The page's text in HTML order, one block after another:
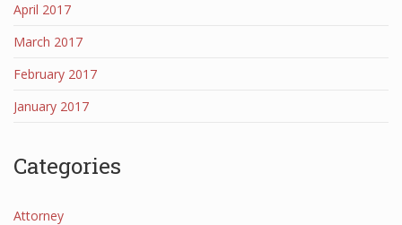
April 2017
March 2017
February 2017
January 2017
Categories
Attorney